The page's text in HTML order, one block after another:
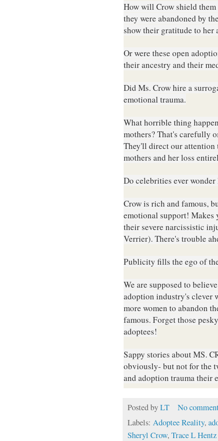
How will Crow shield
they were abandoned by
show their gratitude to her
Or were these open
their ancestry and their
Did Ms. Crow hire a
emotional trauma.
What horrible thing
mothers? That's carefully
They'll direct our attention
mothers and her loss
Do celebrities ever
Crow is rich and famous,
emotional support! Makes
their severe narcissistic
Verrier). There's trouble
Publicity fills the ego of
We are supposed to
adoption industry's clever
more women to abandon
famous. Forget those
adoptees!
Sappy stories about MS.
obviously- but not for the
and adoption trauma their
Posted byLT
No
Labels: Adoptee Reality,
Sheryl Crow, Trace L Hentz